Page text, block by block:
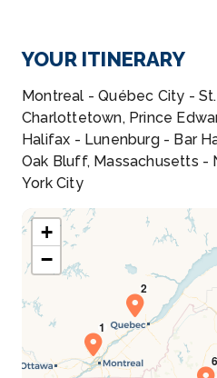
YOUR ITINERARY
Montreal - Québec City -
Charlottetown, Prince
Halifax - Lunenburg - Bar
Oak Bluff, Massachusetts -
York City
+
−